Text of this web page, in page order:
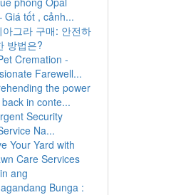
Giá tốt , cảnh...
아그라 구매: 안전하
방법은?
Cremation -
Farewell...
the power
in conte...
Security
Na...
Your Yard with
Care Services
ang
Bunga :